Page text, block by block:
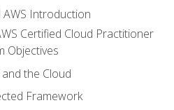
Introduction
Certified Cloud Practitioner
Objectives
the Cloud
Framework